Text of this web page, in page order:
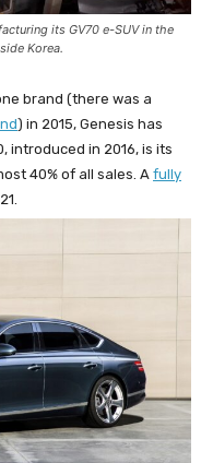
its GV70 e-SUV in the
Korea.
brand (there was a
) in 2015, Genesis has
introduced in 2016, is its
40% of all sales. A fully